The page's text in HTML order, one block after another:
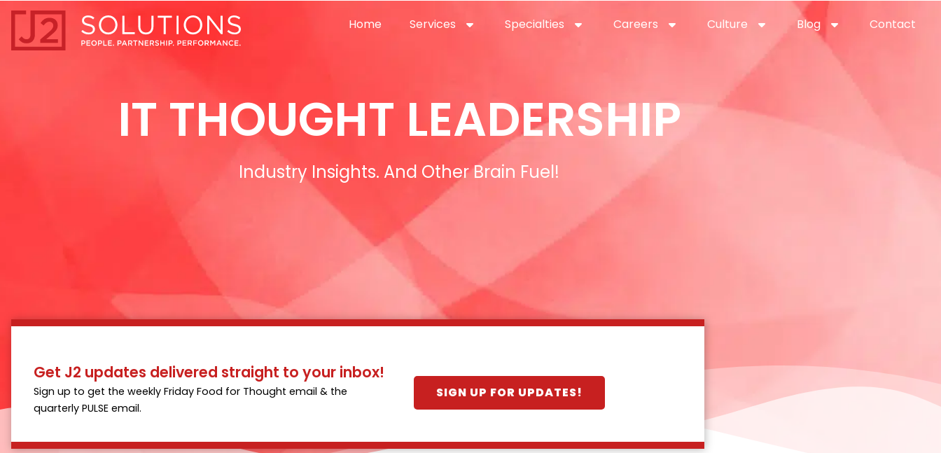
Home0 Home Home2Services servicesSpecialties specialties
Careers careersCulture professional it recruitment
Blog Contact
IT THOUGHT LEADERSHIP
Industry Insights. And Other Brain Fuel!
Get J2 updates delivered straight to your inbox!
Sign up to get the weekly Friday Food for Thought email & the
quarterly PULSE email.
SIGN UP FOR UPDATES!